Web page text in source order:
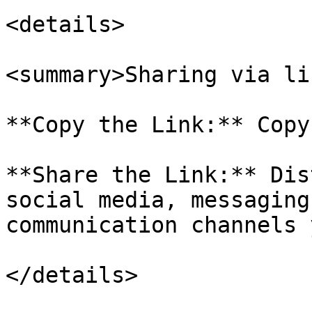
<details>
<summary>Sharing via
**Copy the Link:**
**Share the Link:**
social media,
communication
</details>